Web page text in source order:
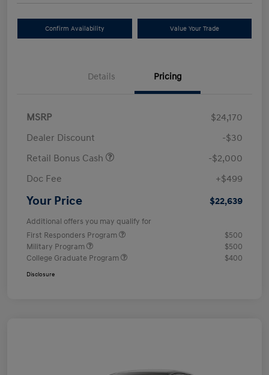
Confirm Availability Value Your Trade
Details Pricing
MSRP
$24,170
Dealer Discount
-$30
Retail Bonus Cash
-$2,000
Doc Fee
+$499
Your Price $22,639
Additional offers you may qualify for
First Responders Program
$500
Military Program
$500
College Graduate Program
$400
Disclosure